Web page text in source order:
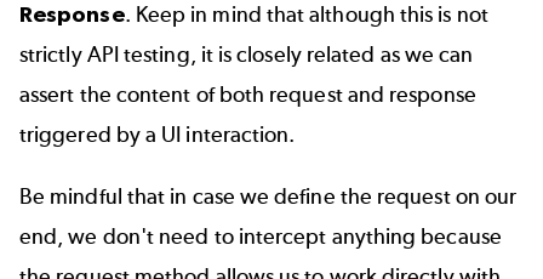
Response. Keep in mind that although this is not
strictly API testing, it is closely related as we can
assert the content of both request and response
triggered by a UI interaction.
Be mindful that in case we define the request on our
end, we don't need to intercept anything because